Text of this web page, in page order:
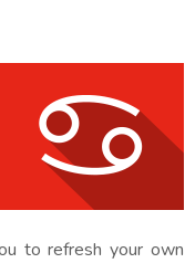
to refresh your own